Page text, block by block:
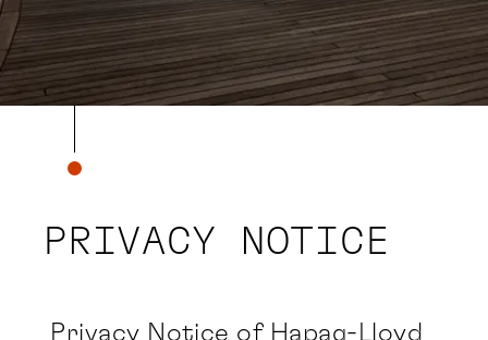
PRIVACY NOTICE
Privacy Notice of Hapag-Lloyd